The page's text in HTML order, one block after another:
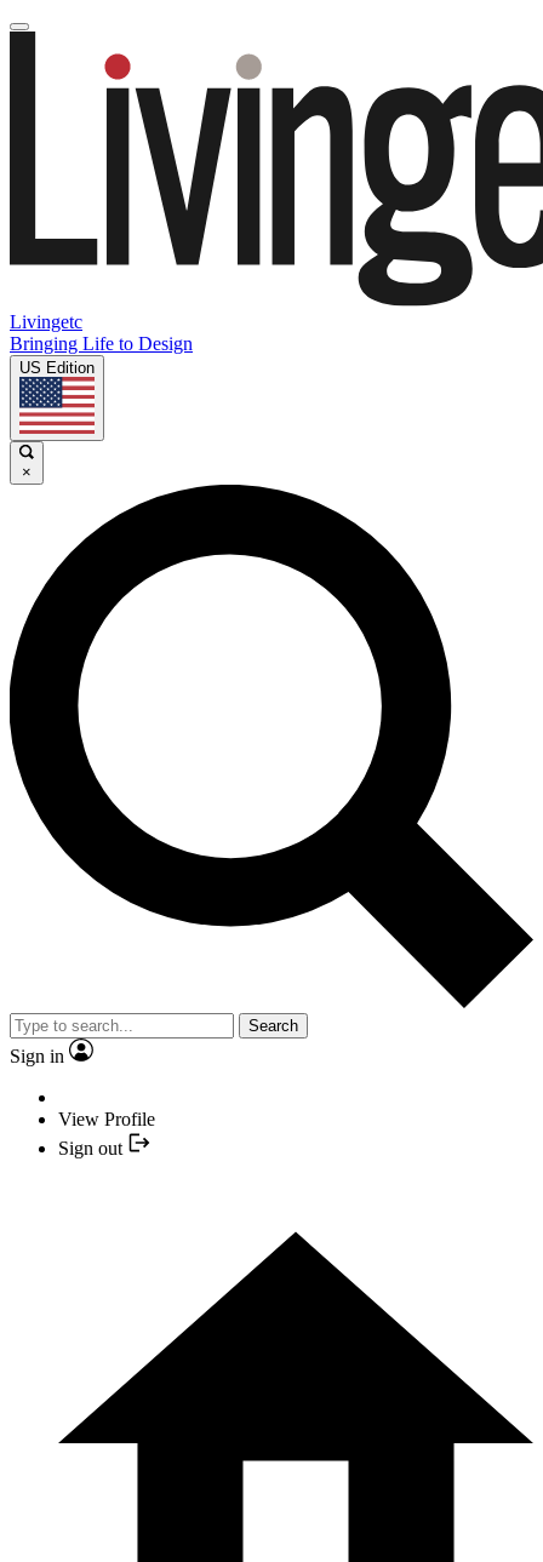
Livingetc
Bringing Life to Design
US Edition
×
Search
Sign in
View Profile
Sign out